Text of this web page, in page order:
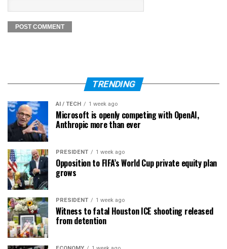
TRENDING
AI / TECH 1 week ago
Microsoft is openly competing with OpenAI,
Anthropic more than ever
PRESIDENT 1 week ago
Opposition to FIFA’s World Cup private equity plan
grows
PRESIDENT 1 week ago
Witness to fatal Houston ICE shooting released
from detention